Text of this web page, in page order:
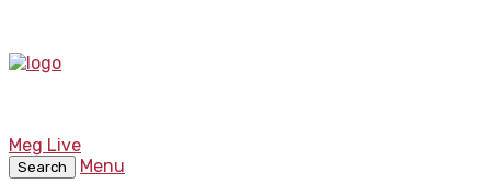
Meg Live
Search
Menu